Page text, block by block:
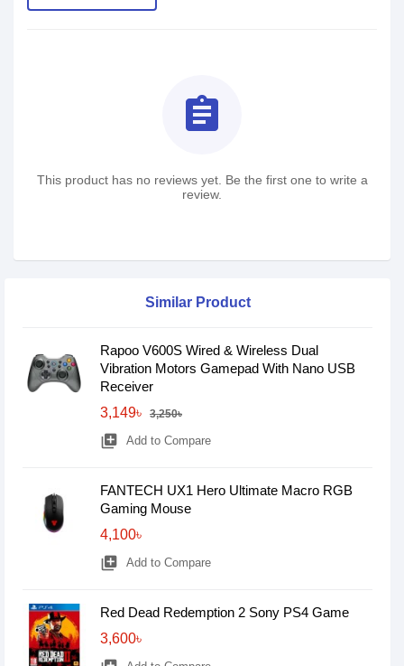
assignment
This product has no reviews yet. Be the first one to write a
review.
Similar Product
Rapoo V600S Wired & Wireless Dual
Vibration Motors Gamepad With Nano USB
Receiver
3,149৳
3,250৳
library_add Add to Compare
FANTECH UX1 Hero Ultimate Macro RGB
Gaming Mouse
4,100৳
library_add Add to Compare
Red Dead Redemption 2 Sony PS4 Game
3,600৳